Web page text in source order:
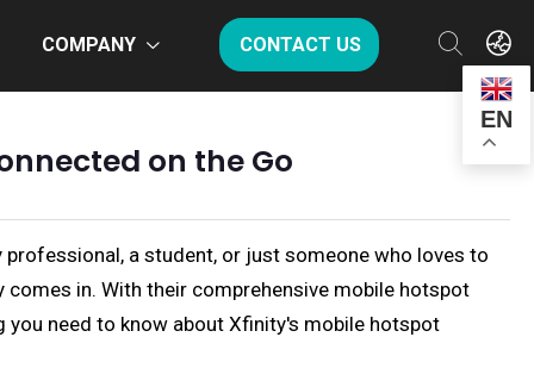
COMPANY CONTACT US
EN
on the Go
a student, or just someone who loves to
in. With their comprehensive mobile hotspot
need to know about Xfinity's mobile hotspot